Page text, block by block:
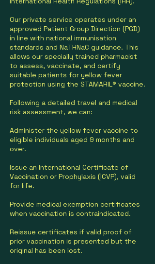
Our private service operates under an
approved Patient Group Direction (PGD)
in line with national immunisation
standards and NaTHNaC guidance. This
allows our specially trained pharmacist
to assess, vaccinate, and certify
suitable patients for yellow fever
protection using the STAMARIL® vaccine.
Following a detailed travel and medical
risk assessment, we can:
Administer the yellow fever vaccine to
eligible individuals aged 9 months and
over.
Issue an International Certificate of
Vaccination or Prophylaxis (ICVP), valid
for life.
Provide medical exemption certificates
when vaccination is contraindicated.
Reissue certificates if valid proof of
prior vaccination is presented but the
original has been lost.